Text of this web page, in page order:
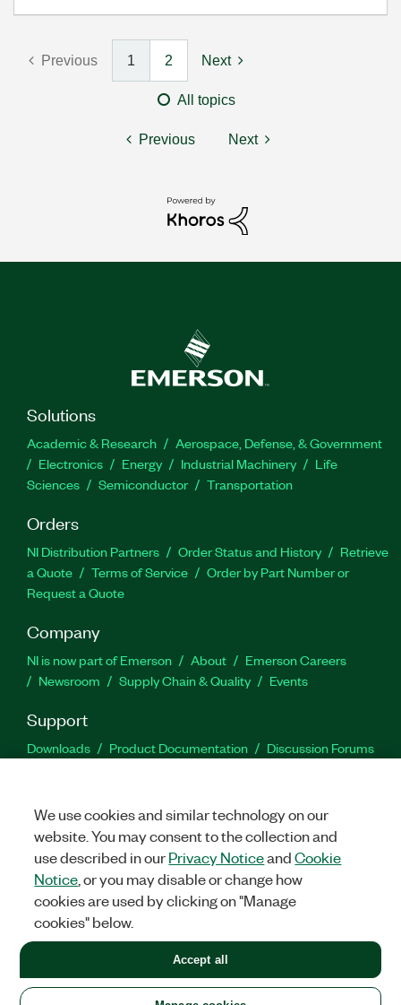
Previous 1 2 Next
All topics
Previous Next
Solutions
Academic & Research
Aerospace, Defense, & Government
Electronics
Energy Industrial Machinery
Life
Sciences
Semiconductor Transportation
Orders
NI Distribution Partners Order Status and History
Retrieve
a Quote
Terms of Service
Order by Part Number or
Request a Quote
Company
NI is now part of Emerson About
Emerson Careers
Newsroom
Supply Chain & Quality Events
Support
Downloads Product Documentation
Discussion Forums
Facebook
TwitterLinkedIn
United States
LEGAL|IMPRINT|PRIVACY|Manage cookies
©2026NATIONAL INSTRUMENTS CORP. ALL RIGHTS RESERVED.
+1 877 388 1952
We use cookies and similar technology on our
website. You may consent to the collection and
use described in ourPrivacy NoticeandCookie
Notice , or you may disable or change how
cookies are used by clicking on "Manage
cookies" below.
Accept all